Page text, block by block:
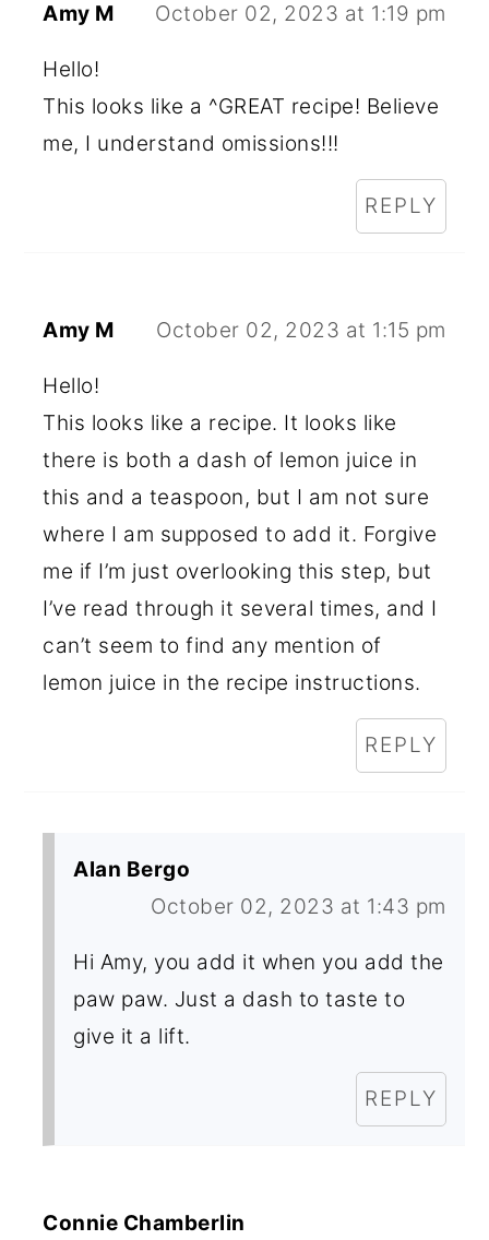
Amy M October 02, 2023 at 1:19 pm
Hello!
This looks like a ^GREAT recipe! Believe
me, I understand omissions!!!
REPLY
Amy M October 02, 2023 at 1:15 pm
Hello!
This looks like a recipe. It looks like
there is both a dash of lemon juice in
this and a teaspoon, but I am not sure
where I am supposed to add it. Forgive
me if I’m just overlooking this step, but
I’ve read through it several times, and I
can’t seem to find any mention of
lemon juice in the recipe instructions.
REPLY
Alan Bergo
October 02, 2023 at 1:43 pm
Hi Amy, you add it when you add the
paw paw. Just a dash to taste to
give it a lift.
REPLY
Connie Chamberlin